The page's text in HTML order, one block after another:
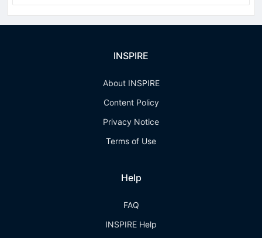
INSPIRE
About INSPIRE
Content Policy
Privacy Notice
Terms of Use
Help
FAQ
INSPIRE Help